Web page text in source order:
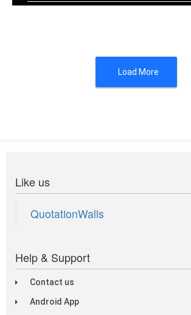
Load More
Like us
QuotationWalls
Help & Support
Contact us
Android App